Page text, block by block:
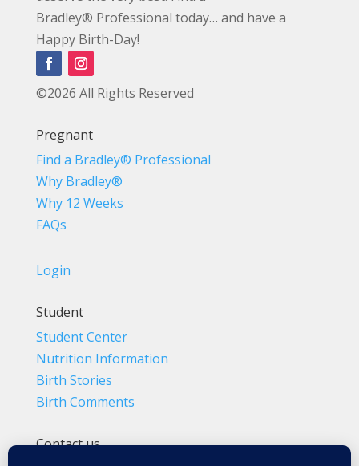
Bradley® Professional today… and have a
Happy Birth-Day!
©2026 All Rights Reserved
Pregnant
Find a Bradley® Professional
Why Bradley®
Why 12 Weeks
FAQs
Login
Student
Student Center
Nutrition Information
Birth Stories
Birth Comments
Contact us